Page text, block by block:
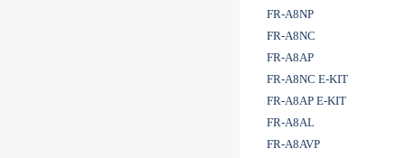
FR-A8NP
FR-A8NC
FR-A8AP
FR-A8NC E-KIT
FR-A8AP E-KIT
FR-A8AL
FR-A8AVP